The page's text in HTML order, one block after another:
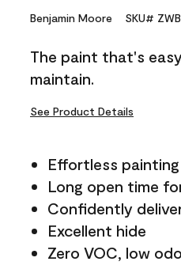
Reviews.
link.
Benjamin Moore SKU#
The paint that's
maintain.
See Product Details
Effortless
Long open time
Confidently
Excellent hide
Zero VOC, low